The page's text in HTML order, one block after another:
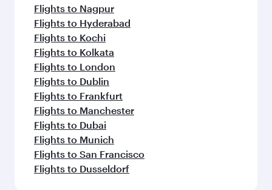
Flights to Nagpur
Flights to Hyderabad
Flights to Kochi
Flights to Kolkata
Flights to London
Flights to Dublin
Flights to Frankfurt
Flights to Manchester
Flights to Dubai
Flights to Munich
Flights to San Francisco
Flights to Dusseldorf